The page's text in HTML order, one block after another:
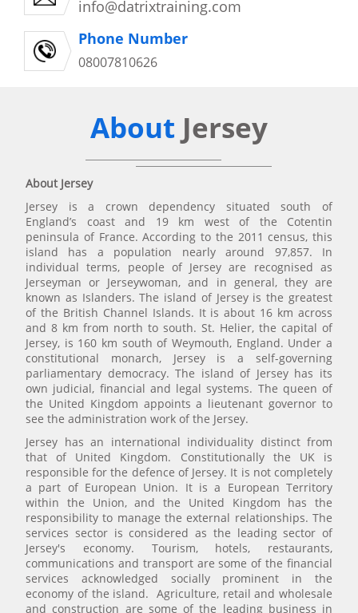
info@datrixtraining.com
Phone Number
08007810626
About Jersey
About Jersey
Jersey is a crown dependency situated south of
England’s coast and 19 km west of the Cotentin
peninsula of France. According to the 2011 census, this
island has a population nearly around 97,857. In
individual terms, people of Jersey are recognised as
Jerseyman or Jerseywoman, and in general, they are
known as Islanders. The island of Jersey is the greatest
of the British Channel Islands. It is about 16 km across
and 8 km from north to south. St. Helier, the capital of
Jersey, is 160 km south of Weymouth, England. Under a
constitutional monarch, Jersey is a self-governing
parliamentary democracy. The island of Jersey has its
own judicial, financial and legal systems. The queen of
the United Kingdom appoints a lieutenant governor to
see the administration work of the Jersey.
Jersey has an international individuality distinct from
that of United Kingdom. Constitutionally the UK is
responsible for the defence of Jersey. It is not completely
a part of European Union. It is a European Territory
within the Union, and the United Kingdom has the
responsibility to manage the external relationships. The
services sector is considered as the leading sector of
Jersey's economy. Tourism, hotels, restaurants,
communications and transport are some of the financial
services acknowledged socially prominent in the
economy of the island. Agriculture, retail and wholesale
and construction are some of the leading business in